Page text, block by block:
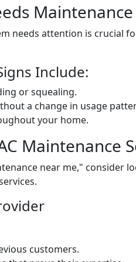
Maintenance
needs attention is crucial
Include:
or squealing.
a change in usage
your home.
Maintenance
near me," consider
customers.